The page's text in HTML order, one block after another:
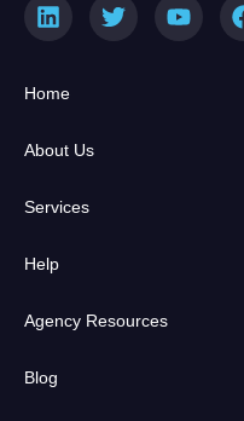
Home
About Us
Services
Help
Agency Resources
Blog